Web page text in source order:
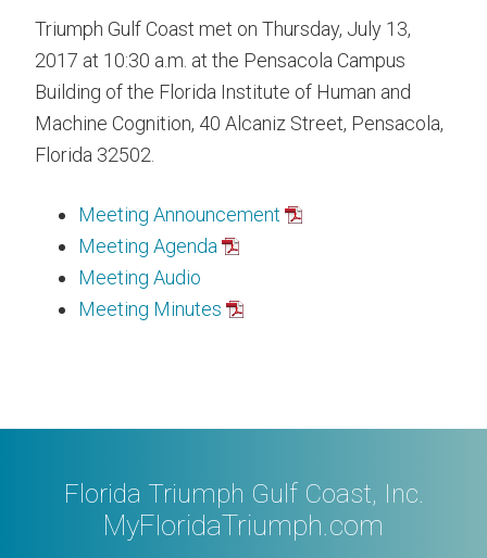
Triumph Gulf Coast met on Thursday, July 13,
2017 at 10:30 a.m. at the Pensacola Campus
Building of the Florida Institute of Human and
Machine Cognition, 40 Alcaniz Street, Pensacola,
Florida 32502.
Meeting Announcement
Meeting Agenda
Meeting Audio
Meeting Minutes
Florida Triumph Gulf Coast, Inc.
MyFloridaTriumph.com